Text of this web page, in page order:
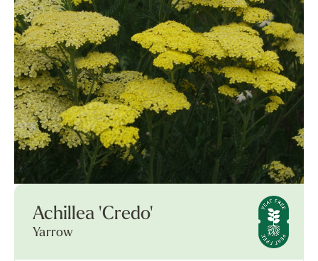
Achillea 'Credo'
Yarrow